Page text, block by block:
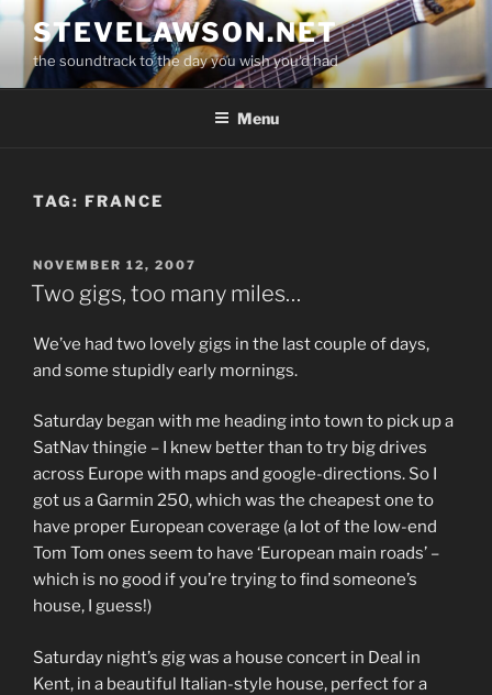
Skip
content
STEVELAWSON.NET
the soundtrack to the day you wish you'd had
Menu
TAG: FRANCE
POSTED
ON
NOVEMBER 12, 2007
Two gigs, too many miles…
We’ve had two lovely gigs in the last couple of days,
and some stupidly early mornings.
Saturday began with me heading into town to pick up a
SatNav thingie – I knew better than to try big drives
across Europe with maps and google-directions. So I
got us a Garmin 250, which was the cheapest one to
have proper European coverage (a lot of the low-end
Tom Tom ones seem to have ‘European main roads’ –
which is no good if you’re trying to find someone’s
house, I guess!)
Saturday night’s gig was a house concert in Deal in
Kent, in a beautiful Italian-style house, perfect for a